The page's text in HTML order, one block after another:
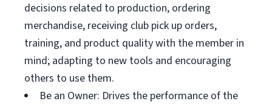
decisions related to production, ordering
merchandise, receiving club pick up orders,
training, and product quality with the member in
mind; adapting to new tools and encouraging
others to use them.
Be an Owner: Drives the performance of the